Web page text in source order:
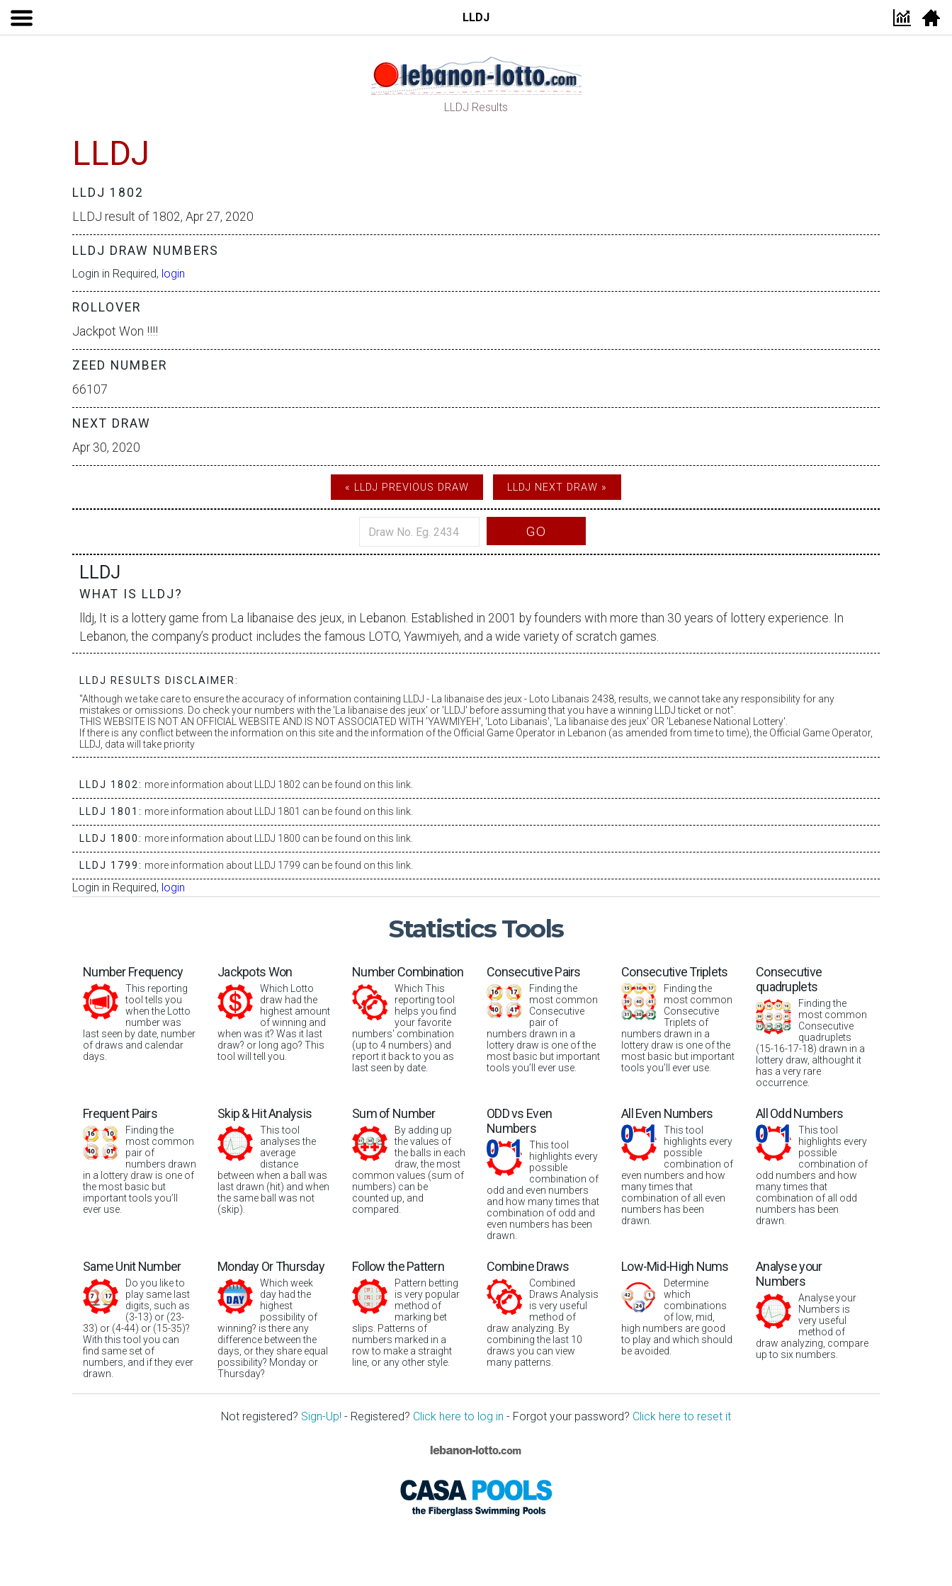
LLDJ
LLDJ Results
LLDJ
LLDJ 1802
LLDJ result of 1802, Apr 27, 2020
LLDJ DRAW NUMBERS
Login in Required, login
ROLLOVER
Jackpot Won !!!!
ZEED NUMBER
66107
NEXT DRAW
Apr 30, 2020
« LLDJ PREVIOUS DRAW LLDJ NEXT DRAW »
GO
LLDJ
WHAT IS LLDJ?
lldj, It is a lottery game from La libanaise des jeux, in Lebanon. Established in 2001 by founders with more than 30 years of lottery experience. In
Lebanon, the company’s product includes the famous LOTO, Yawmiyeh, and a wide variety of scratch games.
LLDJ RESULTS DISCLAIMER:
"Although we take care to ensure the accuracy of information containing LLDJ -
La libanaise des jeux- Loto Libanais 2438, results, we cannot take any responsibility for any
mistakes or omissions. Do check your numbers with the ' La libanaise des jeux' or 'LLDJ' before assuming that you have a winning LLDJ ticket or not".
THIS WEBSITE IS NOT AN OFFICIAL WEBSITE AND IS NOT ASSOCIATED WITH 'YAWMIYEH', 'Loto Libanais', ' La libanaise des jeux' OR 'Lebanese National Lottery'.
If there is any conflict between the information on this site and the information of the Official Game Operator in Lebanon (as amended from time to time), the Official Game Operator,
LLDJ, data will take priority
LLDJ 1802: more information about LLDJ 1802 can be found on this link.
LLDJ 1801: more information about LLDJ 1801 can be found on this link.
LLDJ 1800: more information about LLDJ 1800 can be found on this link.
LLDJ 1799: more information about LLDJ 1799 can be found on this link.
Login in Required, login
StatisticsTools
Number Frequency
This reporting
tool tells you
when the Lotto
number was
last seen by date, number
of draws and calendar
days.
Jackpots Won
Which Lotto
draw had the
highest amount
of winning and
when was it? Was it last
draw? or long ago? This
tool will tell you.
Number Combination
Which This
reporting tool
helps you find
your favorite
numbers' combination
(up to 4 numbers) and
report it back to you as
last seen by date.
Consecutive Pairs
Finding the
most common
Consecutive
pair of
numbers drawn in a
lottery draw is one of the
most basic but important
tools you’ll ever use.
Consecutive Triplets
Finding the
most common
Consecutive
Triplets of
numbers drawn in a
lottery draw is one of the
most basic but important
tools you’ll ever use.
Consecutive
quadruplets
Finding the
most common
Consecutive
quadruplets
(15-16-17-18) drawn in a
lottery draw, althought it
has a very rare
occurrence.
Frequent Pairs
Finding the
most common
pair of
numbers drawn
in a lottery draw is one of
the most basic but
important tools you’ll
ever use.
Skip & Hit Analysis
This tool
analyses the
average
distance
between when a ball was
last drawn (hit) and when
the same ball was not
(skip).
Sum of Number
By adding up
the values of
the balls in each
draw, the most
common values (sum of
numbers) can be
counted up, and
compared.
ODD vs Even
Numbers
This tool
highlights every
possible
combination of
odd and even numbers
and how many times that
combination of odd and
even numbers has been
drawn.
All Even Numbers
This tool
highlights every
possible
combination of
even numbers and how
many times that
combination of all even
numbers has been
drawn.
All Odd Numbers
This tool
highlights every
possible
combination of
odd numbers and how
many times that
combination of all odd
numbers has been
drawn.
Same Unit Number
Do you like to
play same last
digits, such as
(3-13) or (23-
33) or (4-44) or (15-35)?
With this tool you can
find same set of
numbers, and if they ever
drawn.
Monday Or Thursday
Which week
day had the
highest
possibility of
winning? is there any
difference between the
days, or they share equal
possibility? Monday or
Thursday?
Follow the Pattern
Pattern betting
is very popular
method of
marking bet
slips. Patterns of
numbers marked in a
row to make a straight
line, or any other style.
Combine Draws
Combined
Draws Analysis
is very useful
method of
draw analyzing. By
combining the last 10
draws you can view
many patterns.
Low-Mid-High Nums
Determine
which
combinations
of low, mid,
high numbers are good
to play and which should
be avoided.
Analyse your
Numbers
Analyse your
Numbers is
very useful
method of
draw analyzing, compare
up to six numbers.
Not registered? Sign-Up! - Registered? Click here to log in - Forgot your password? Click here to reset it